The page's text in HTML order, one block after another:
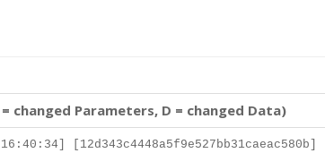
= changed Parameters, D = changed Data)
[12d343c4448a5f9e527bb31caeac580b]